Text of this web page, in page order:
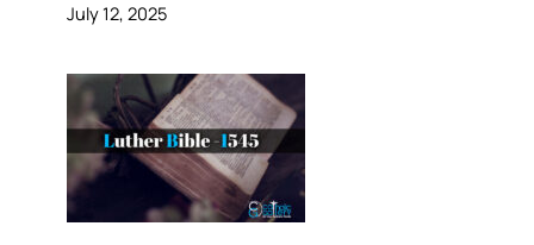
July 12, 2025